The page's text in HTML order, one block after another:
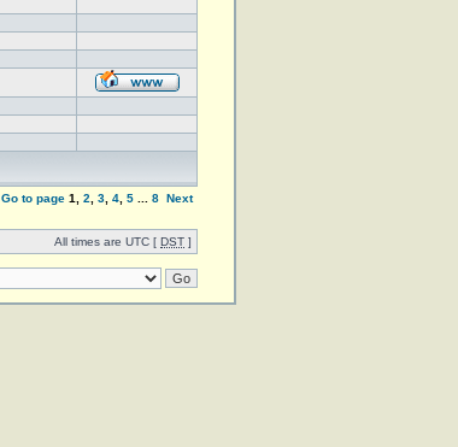
Go to page 1 2 3 4 5 8 Next
All times are UTC [ DST ]